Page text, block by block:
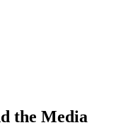
the Media